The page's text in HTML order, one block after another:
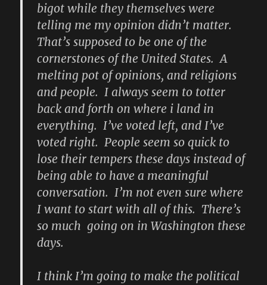
bigot while they themselves were
telling me my opinion didn’t matter.
That’s supposed to be one of the
cornerstones of the United States. A
melting pot of opinions, and religions
and people. I always seem to totter
back and forth on where i land in
everything. I’ve voted left, and I’ve
voted right. People seem so quick to
lose their tempers these days instead of
being able to have a meaningful
conversation. I’m not even sure where
I want to start with all of this. There’s
so much going on in Washington these
days.
I think I’m going to make the political